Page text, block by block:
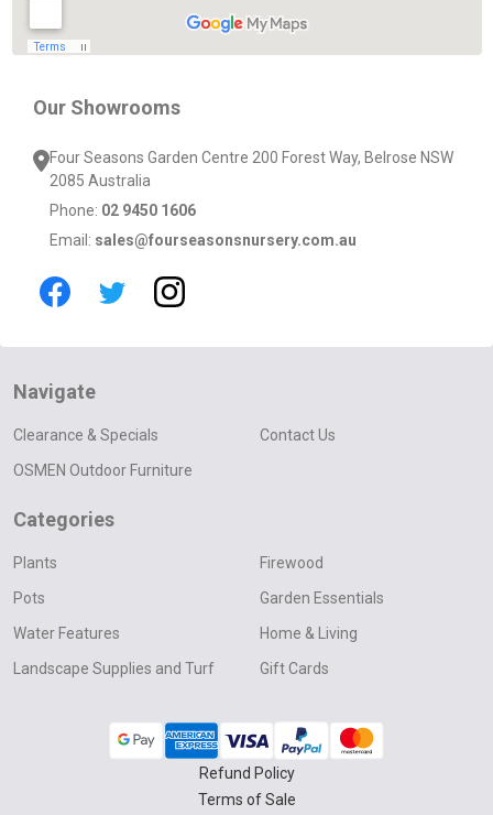
Our Showrooms
Four Seasons Garden Centre 200 Forest Way, Belrose NSW
2085 Australia
Phone: 02 9450 1606
Email: sales@fourseasonsnursery.com.au
Navigate
Clearance & Specials
OSMEN Outdoor Furniture
Contact Us
Categories
Plants
Pots
Water Features
Landscape Supplies and Turf
Firewood
Garden Essentials
Home & Living
Gift Cards
Refund Policy
Terms of Sale